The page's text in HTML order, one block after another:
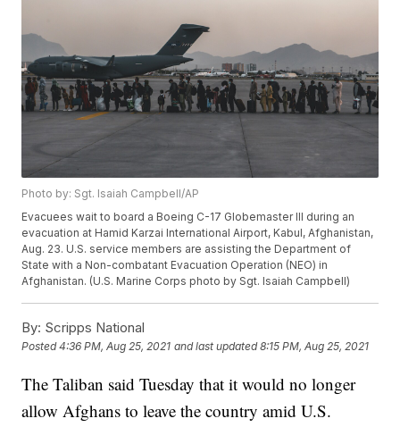
Photo by: Sgt. Isaiah Campbell/AP
Evacuees wait to board a Boeing C-17 Globemaster III during an
evacuation at Hamid Karzai International Airport, Kabul, Afghanistan,
Aug. 23. U.S. service members are assisting the Department of
State with a Non-combatant Evacuation Operation (NEO) in
Afghanistan. (U.S. Marine Corps photo by Sgt. Isaiah Campbell)
By: Scripps National
Posted4:36 PM, Aug 25, 2021 and last updated 8:15 PM, Aug 25, 2021
The Taliban said Tuesday that it would no longer
allow Afghans to leave the country amid U.S.